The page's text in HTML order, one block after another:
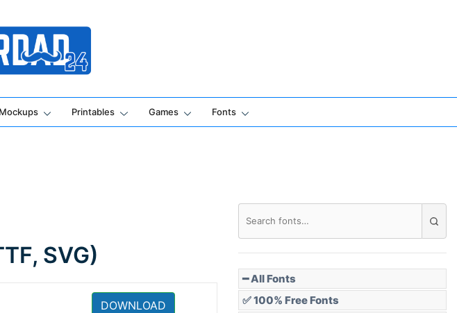
Apps
Mockups Printables Games Fonts
SVG)
DOWNLOAD
━ All Fonts
✅ 100% Free Fonts